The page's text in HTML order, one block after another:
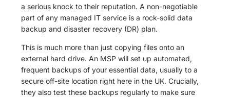
a serious knock to their reputation. A non-negotiable
part of any managed IT service is a rock-solid data
backup and disaster recovery (DR) plan.
This is much more than just copying files onto an
external hard drive. An MSP will set up automated,
frequent backups of your essential data, usually to a
secure off-site location right here in the UK. Crucially,
they also test these backups regularly to make sure